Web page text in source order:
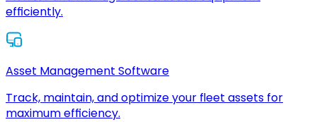
efficiently.
Asset Management Software
Track, maintain, and optimize your fleet assets for
maximum efficiency.